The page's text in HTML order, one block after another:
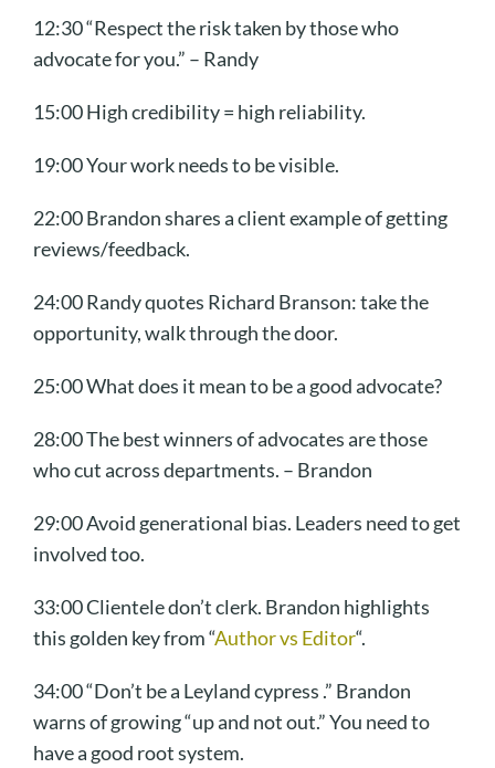
12:30 “Respect the risk taken by those who
advocate for you.” – Randy
15:00 High credibility = high reliability.
19:00 Your work needs to be visible.
22:00 Brandon shares a client example of getting
reviews/feedback.
24:00 Randy quotes Richard Branson: take the
opportunity, walk through the door.
25:00 What does it mean to be a good advocate?
28:00 The best winners of advocates are those
who cut across departments. – Brandon
29:00 Avoid generational bias. Leaders need to get
involved too.
33:00 Clientele don’t clerk. Brandon highlights
this golden key from “Author vs Editor“.
34:00 “Don’t be a Leyland cypress .” Brandon
warns of growing “up and not out.” You need to
have a good root system.